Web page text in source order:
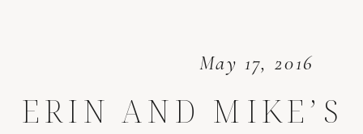
May 17, 2016
ERIN AND MIKE’S